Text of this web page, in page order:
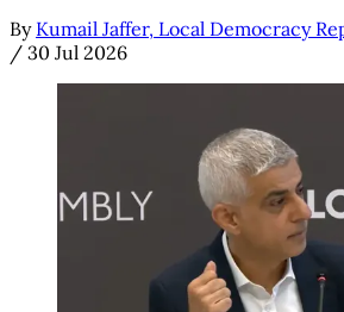
By Kumail Jaffer, Local Democracy
/ 30 Jul 2026